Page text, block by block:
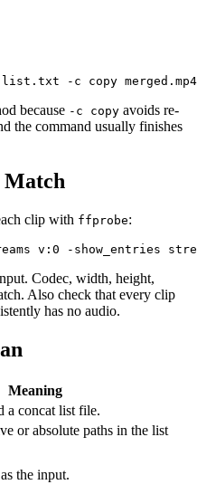
because -c copy avoids re-
the command usually finishes
Match
clip with ffprobe:
Codec, width, height,
Also check that every clip
has no audio.
Meaning
a concat list file.
or absolute paths in the list
the input.